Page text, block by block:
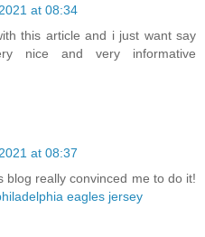
at 08:34
this article and i just want say
nice and very informative
at 08:37
blog really convinced me to do it!
eagles jersey